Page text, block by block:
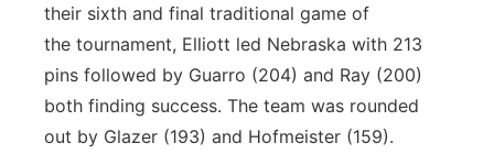
their sixth and final traditional game of
the tournament, Elliott led Nebraska with 213
pins followed by Guarro (204) and Ray (200)
both finding success. The team was rounded
out by Glazer (193) and Hofmeister (159).